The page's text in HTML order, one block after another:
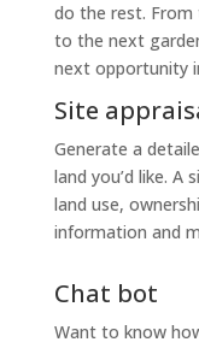
do the rest. From
to the next
next opportunity
Site
Generate a
land you’d like. A
land use,
information and
Chat bot
Want to know